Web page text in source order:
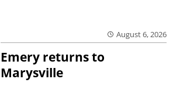
August 6, 2026
Emery returns to
Marysville